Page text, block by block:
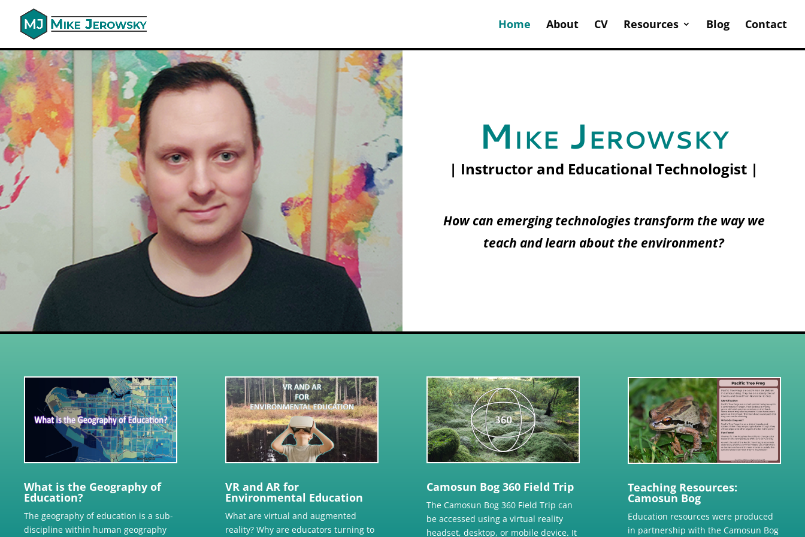
Home About CV Resources Blog Contact
Mike Jerowsky
| Instructor and Educational Technologist |
How can emerging technologies transform the way we
teach and learn about the environment?
What is the Geography of
Education?
The geography of education is a sub-
discipline within human geography
VR and AR for
Environmental Education
What are virtual and augmented
reality? Why are educators turning to
Camosun Bog 360 Field Trip
The Camosun Bog 360 Field Trip can
be accessed using a virtual reality
headset, desktop, or mobile device. It
Teaching Resources:
Camosun Bog
Education resources were produced
in partnership with the Camosun Bog